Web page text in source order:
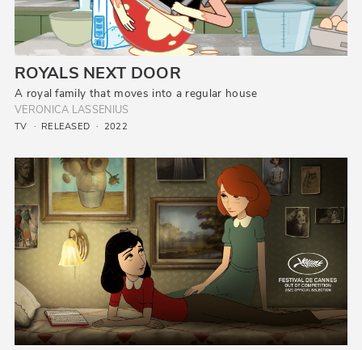
ROYALS NEXT DOOR
A royal family that moves into a regular house
VERONICA LASSENIUS
TV RELEASED 2022